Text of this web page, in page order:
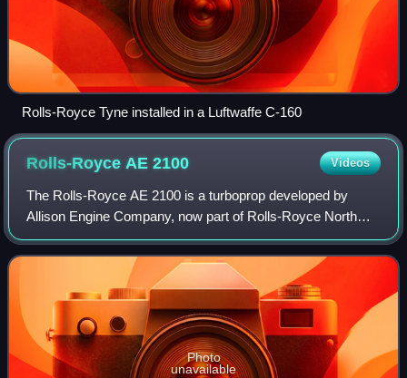
Rolls-Royce Tyne installed in a Luftwaffe C-160
Rolls-Royce AE2100 Videos
The Rolls-Royce AE 2100 is a turboprop developed by
Allison Engine Company, now part of Rolls-Royce North
America. The engine was originally known as the GMA
2100, when Allison was a division of forme
Photo
unavailable